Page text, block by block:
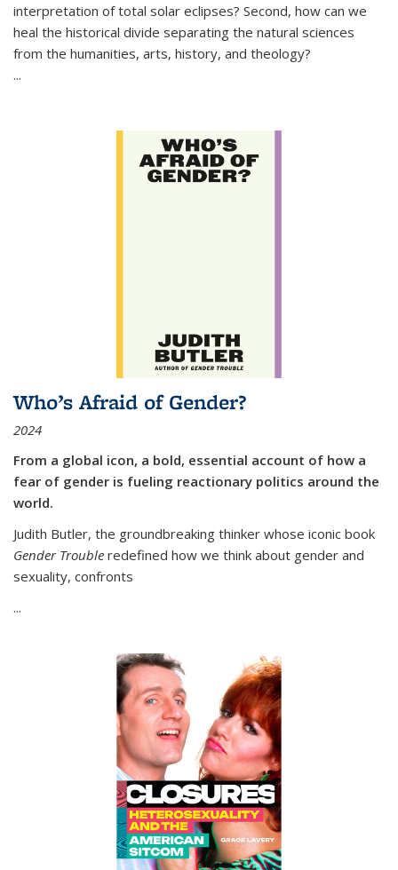
interpretation of total solar eclipses? Second, how can we
heal the historical divide separating the natural sciences
from the humanities, arts, history, and theology?
...
Who’s Afraid of Gender?
2024
From a global icon, a bold, essential account of how a
fear of gender is fueling reactionary politics around the
world.
Judith Butler, the groundbreaking thinker whose iconic book
Gender Trouble redefined how we think about gender and
sexuality, confronts
...